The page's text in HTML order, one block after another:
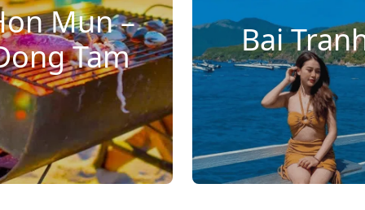
Mun –
Tam
Bai